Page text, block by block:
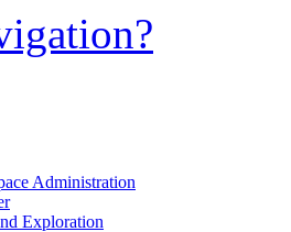
Administration
Exploration